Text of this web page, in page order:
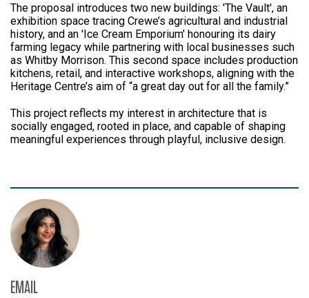
The proposal introduces two new buildings: 'The Vault', an
exhibition space tracing Crewe’s agricultural and industrial
history, and an 'Ice Cream Emporium' honouring its dairy
farming legacy while partnering with local businesses such
as Whitby Morrison. This second space includes production
kitchens, retail, and interactive workshops, aligning with the
Heritage Centre’s aim of “a great day out for all the family.”
This project reflects my interest in architecture that is
socially engaged, rooted in place, and capable of shaping
meaningful experiences through playful, inclusive design.
EMAIL